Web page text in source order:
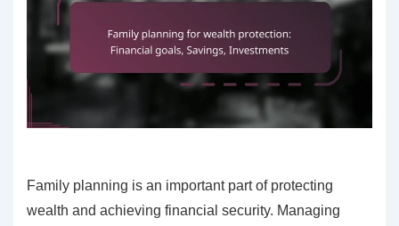
Family planning is an important part of protecting
wealth and achieving financial security. Managing